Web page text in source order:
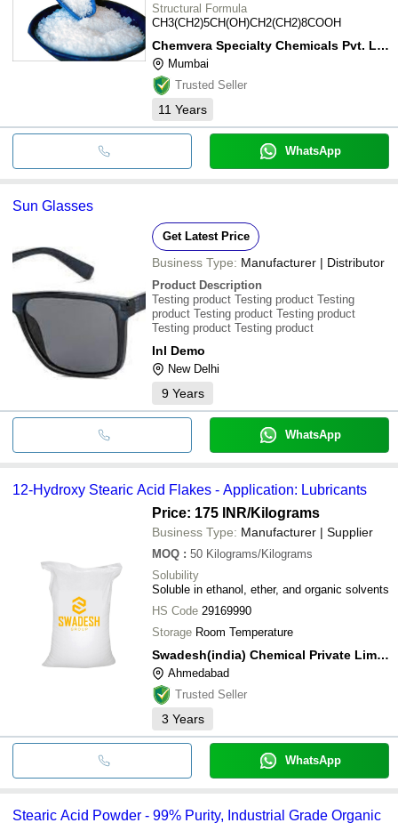
Structural Formula
CH3(CH2)5CH(OH)CH2(CH2)8COOH
Chemvera Specialty Chemicals Pvt. Ltd.
Mumbai
Trusted Seller
11 Years
WhatsApp
Sun Glasses
Get Latest Price
Business Type: Manufacturer | Distributor
Product Description
Testing product Testing product Testing
product Testing product Testing product
Testing product Testing product
Inl Demo
New Delhi
9 Years
WhatsApp
12-Hydroxy Stearic Acid Flakes - Application: Lubricants
Price: 175 INR/Kilograms
Business Type: Manufacturer | Supplier
MOQ : 50 Kilograms/Kilograms
Solubility
Soluble in ethanol, ether, and organic solvents
HS Code 29169990
Storage Room Temperature
Swadesh(india) Chemical Private Limited
Ahmedabad
Trusted Seller
3 Years
WhatsApp
Stearic Acid Powder - 99% Purity, Industrial Grade Organic